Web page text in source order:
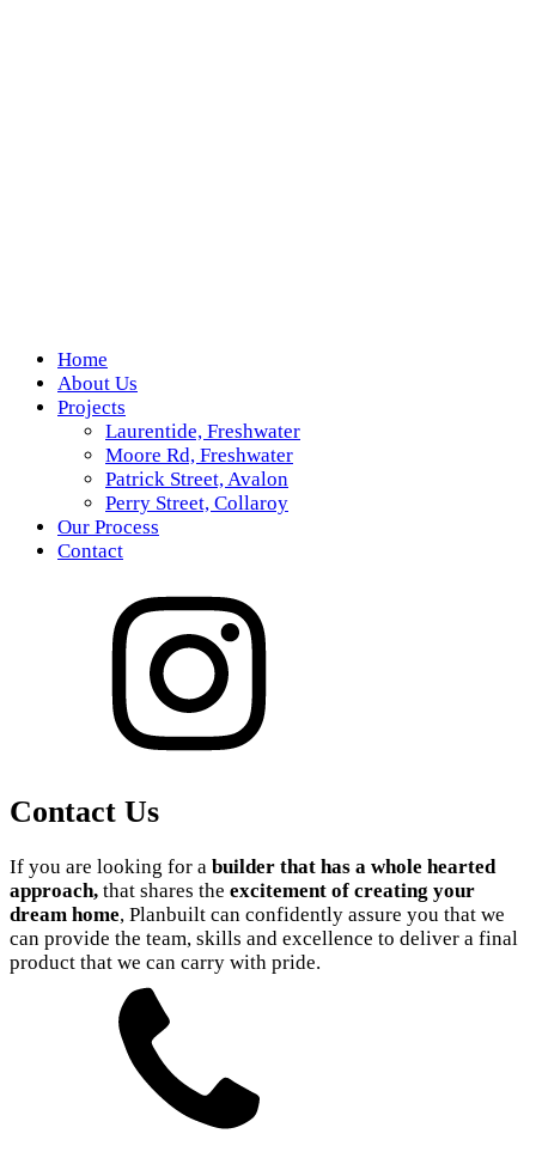
Home
About Us
Projects
Laurentide, Freshwater
Moore Rd, Freshwater
Patrick Street, Avalon
Perry Street, Collaroy
Our Process
Contact
Contact Us
If you are looking for a builder that has a whole hearted
approach, that shares the excitement of creating your
dream home, Planbuilt can confidently assure you that we
can provide the team, skills and excellence to deliver a final
product that we can carry with pride.